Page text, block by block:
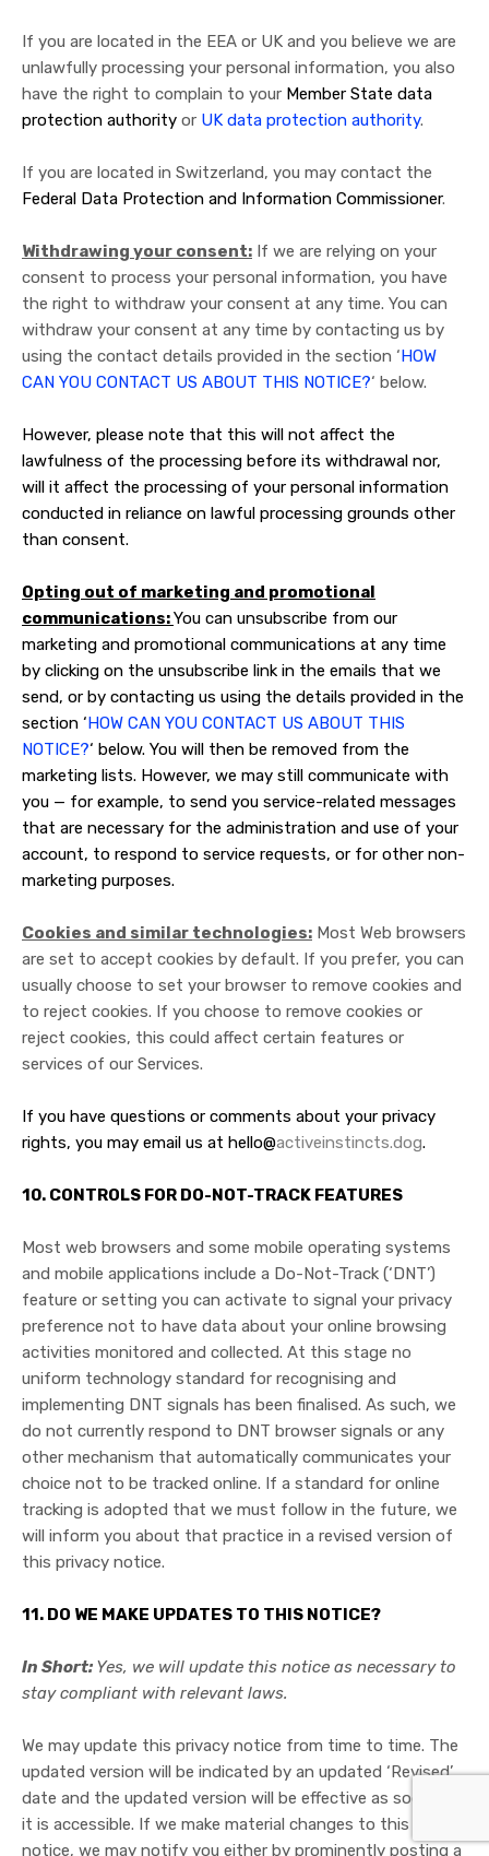
If you are located in the EEA or UK and you believe we are
unlawfully processing your personal information, you also
have the right to complain to your Member State data
protection authority or UK data protection authority.
If you are located in Switzerland, you may contact the
Federal Data Protection and Information Commissioner.
Withdrawing your consent: If we are relying on your
consent to process your personal information, you have
the right to withdraw your consent at any time. You can
withdraw your consent at any time by contacting us by
using the contact details provided in the section ‘HOW
CAN YOU CONTACT US ABOUT THIS NOTICE?‘ below.
However, please note that this will not affect the
lawfulness of the processing before its withdrawal nor,
will it affect the processing of your personal information
conducted in reliance on lawful processing grounds other
than consent.
Opting out of marketing and promotional
communications:You can unsubscribe from our
marketing and promotional communications at any time
by clicking on the unsubscribe link in the emails that we
send, or by contacting us using the details provided in the
section ‘HOW CAN YOU CONTACT US ABOUT THIS
NOTICE?‘ below. You will then be removed from the
marketing lists. However, we may still communicate with
you — for example, to send you service-related messages
that are necessary for the administration and use of your
account, to respond to service requests, or for other non-
marketing purposes.
Cookies and similar technologies: Most Web browsers
are set to accept cookies by default. If you prefer, you can
usually choose to set your browser to remove cookies and
to reject cookies. If you choose to remove cookies or
reject cookies, this could affect certain features or
services of our Services.
If you have questions or comments about your privacy
rights, you may email us at hello@activeinstincts.dog.
10. CONTROLS FOR DO-NOT-TRACK FEATURES
Most web browsers and some mobile operating systems
and mobile applications include a Do-Not-Track (‘DNT’)
feature or setting you can activate to signal your privacy
preference not to have data about your online browsing
activities monitored and collected. At this stage no
uniform technology standard for recognising and
implementing DNT signals has been finalised. As such, we
do not currently respond to DNT browser signals or any
other mechanism that automatically communicates your
choice not to be tracked online. If a standard for online
tracking is adopted that we must follow in the future, we
will inform you about that practice in a revised version of
this privacy notice.
11. DO WE MAKE UPDATES TO THIS NOTICE?
In Short: Yes, we will update this notice as necessary to
stay compliant with relevant laws.
We may update this privacy notice from time to time. The
updated version will be indicated by an updated ‘Revised’
date and the updated version will be effective as soon as
it is accessible. If we make material changes to this privacy
notice, we may notify you either by prominently posting a